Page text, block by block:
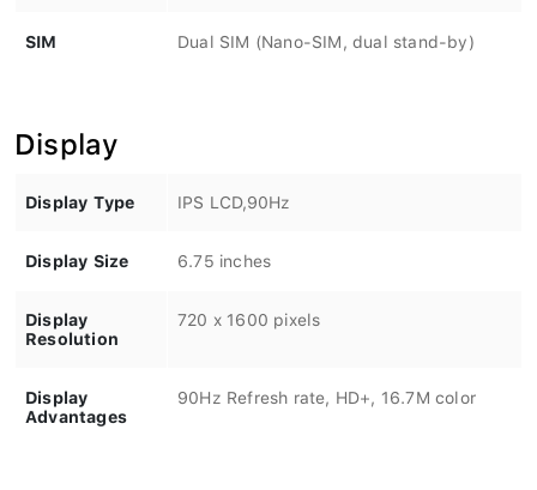
SIM Dual SIM (Nano-SIM, dual stand-by)
Display
Display Type IPS LCD,90Hz
Display Size 6.75 inches
Display
Resolution
720 x 1600 pixels
Display
Advantages
90Hz Refresh rate, HD+, 16.7M color